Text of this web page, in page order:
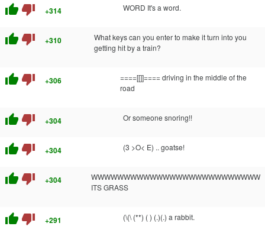
thumb_up thumb_down +314 WORD It's a word.
thumb_up thumb_down +310
What keys can you enter to make it turn into you
getting hit by a train?
thumb_up thumb_down +306
====[[]]==== driving in the middle of the
road
thumb_up thumb_down +304 Or someone snoring!!
thumb_up thumb_down +304 (3 >O< E) .. goatse!
thumb_up thumb_down +304
WWWWWWWWWWWWWWWWWWWWWWWWWW
ITS GRASS
thumb_up thumb_down +291 (\(\ (**) ( ) (.)(.) a rabbit.